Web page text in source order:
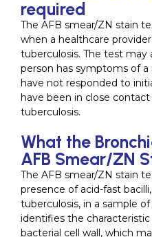
required
The AFB smear/ZN stain
when a healthcare
tuberculosis. The test may
person has symptoms of
have not responded to
have been in close
tuberculosis.
What the
AFB Smear/ZN
The AFB smear/ZN stain
presence of acid-fast
tuberculosis, in a sample
identifies the
bacterial cell wall, which